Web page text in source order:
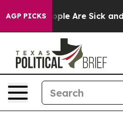
AGP PICKS“People Are Sick and